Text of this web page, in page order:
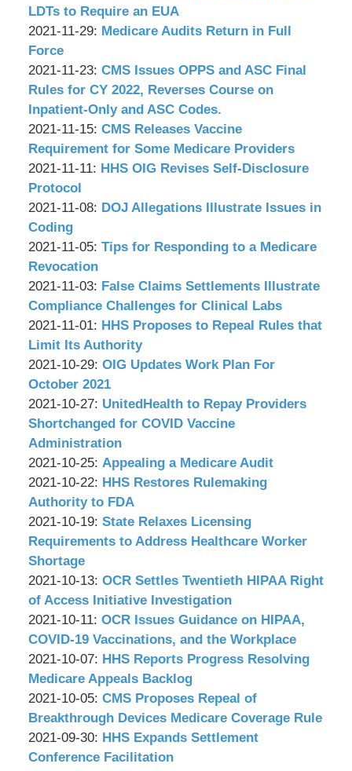
Associates,
P.C.
06
08:41:10
Wachler
&
Associates,
P.C.
2021-
12-
09:01:05
LDTs to Require an EUA
by
Wachler
&
Associates,
P.C.
2021-11-29: Updated:
11-
29
09:05:58
Medicare Audits Return in Full
Force
by
Wachler
&
Associates,
P.C.
2021-11-23: Updated:
2021-
11-
23
09:06:44
CMS Issues OPPS and ASC Final
Rules for CY 2022, Reverses Course on
Inpatient-Only and ASC Codes.
by
Wachler
&
Associates,
P.C.
2021-11-15: Updated:
2021-
11-
09:02:04
CMS Releases Vaccine
Requirement for Some Medicare Providers
by
Wachler
&
Associates,
P.C.
2021-11-11: Updated:
11-
08:48:29
HHS OIG Revises Self-Disclosure
Protocol
by
Wachler
&
Associates,
P.C.
2021-11-08: Updated:
11-
08:59:08
DOJ Allegations Illustrate Issues in
Coding
by
Wachler
&
Associates,
P.C.
2021-11-05: Updated:
11-
05
08:54:24
Tips for Responding to a Medicare
Revocation
by
Wachler
&
Associates,
P.C.
2021-11-03: Updated:
2021-
11-
03
09:27:05
False Claims Settlements Illustrate
Compliance Challenges for Clinical Labs
by
Wachler
&
Associates,
P.C.
2021-11-01: Updated:
2021-
11-
01
09:13:27
HHS Proposes to Repeal Rules that
Limit Its Authority
by
Wachler
&
Associates,
P.C.
2021-10-29: Updated:
2021-
10-
29
09:13:33
OIG Updates Work Plan For
October 2021
by
Wachler
&
Associates,
P.C.
2021-10-27: Updated:
2021-
10-
27
09:08:31
UnitedHealth to Repay Providers
Shortchanged for COVID Vaccine
Administration
by
Wachler
&
Associates,
P.C.
2021-10-25: Updated:
2021-
10-
25
09:03:39
Appealing a Medicare Audit
by
Wachler
&
Associates,
P.C.
2021-10-22: Updated:
2021-
10-
22
HHS Restores Rulemaking
Authority to FDA
by
Wachler
&
Associates,
P.C.
2021-10-19: Updated:
2021-
19
09:08:17
State Relaxes Licensing
Requirements to Address Healthcare Worker
Shortage
by
Wachler
&
Associates,
P.C.
2021-10-13: Updated:
2021-
10-
13
09:15:07
OCR Settles Twentieth HIPAA Right
of Access Initiative Investigation
by
Wachler
&
Associates,
P.C.
2021-10-11: Updated:
2021-
10-
11
09:03:12
OCR Issues Guidance on HIPAA,
COVID-19 Vaccinations, and the Workplace
by
Wachler
&
Associates,
P.C.
2021-10-07: Updated:
2021-
10-
07
09:26:33
HHS Reports Progress Resolving
Medicare Appeals Backlog
by
Wachler
&
Associates,
2021-10-05: Updated:
2021-
10-
05
CMS Proposes Repeal of
Breakthrough Devices Medicare Coverage Rule
by
Wachler
2021-09-30: Updated:
2021-
HHS Expands Settlement
Conference Facilitation